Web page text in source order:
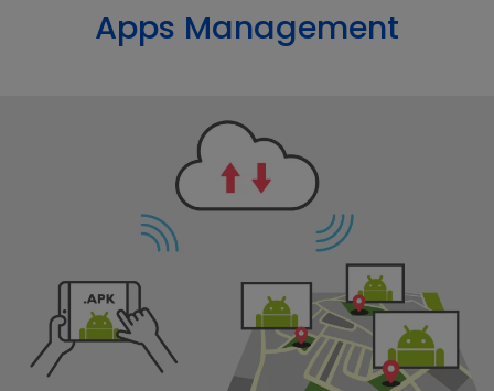
Apps Management